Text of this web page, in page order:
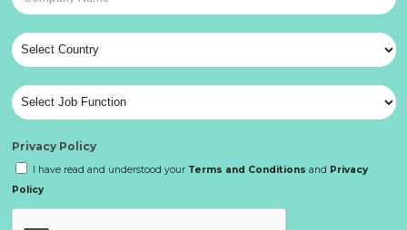
Privacy Policy
I have read and understood your Terms and Conditions and Privacy
Policy